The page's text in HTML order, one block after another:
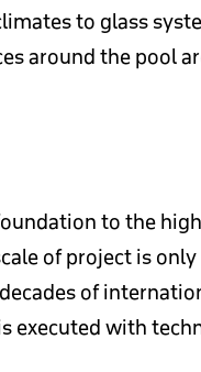
to glass
around the pool
to the
of project is
of
executed with